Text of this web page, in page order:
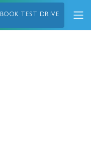
BOOK TEST DRIVE